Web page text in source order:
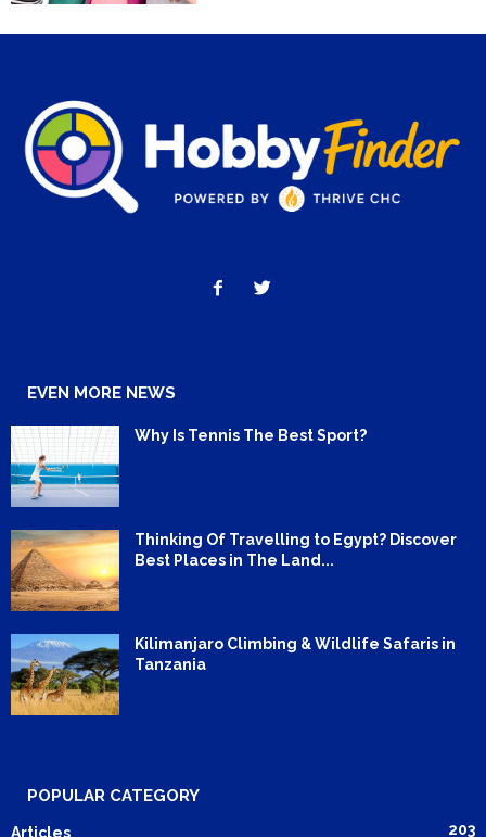
EVEN MORE NEWS
Why Is Tennis The Best Sport?
Thinking Of Travelling to Egypt? Discover
Best Places in The Land...
Kilimanjaro Climbing & Wildlife Safaris in
Tanzania
POPULAR CATEGORY
Articles 203